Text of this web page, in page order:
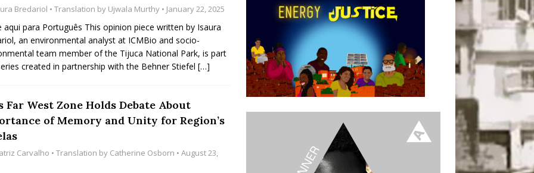
Favela in Niterói, Morro do Preventório, Launches
to Support Upgrading Policies
BY
Collective Action Brings Fishing
COMMUNITY CONTRIBUTORS
Bredariol • Translation by Ujwala Murthy • January 22, 2025
aqui para Português This opinion piece written by Isaura
an environmental analyst at ICMBio and socio-
team member of the Tijuca National Park, is part
created in partnership with the Behner Stiefel […]
Far West Zone Holds Debate About
of Memory and Unity for Region’s
Carvalho • Translation by Catherine Osborn • August 23,